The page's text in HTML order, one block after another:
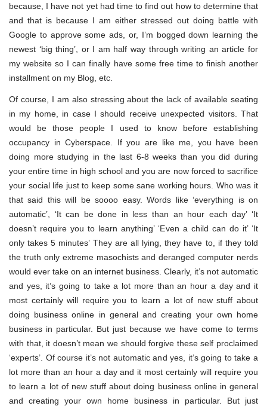
because, I have not yet had time to find out how to determine that
and that is because I am either stressed out doing battle with
Google to approve some ads, or, I’m bogged down learning the
newest ‘big thing’, or I am half way through writing an article for
my website so I can finally have some free time to finish another
installment on my Blog, etc.
Of course, I am also stressing about the lack of available seating
in my home, in case I should receive unexpected visitors. That
would be those people I used to know before establishing
occupancy in Cyberspace. If you are like me, you have been
doing more studying in the last 6-8 weeks than you did during
your entire time in high school and you are now forced to sacrifice
your social life just to keep some sane working hours. Who was it
that said this will be soooo easy. Words like ‘everything is on
automatic’, ‘It can be done in less than an hour each day’ ‘It
doesn’t require you to learn anything’ ‘Even a child can do it’ ‘It
only takes 5 minutes’ They are all lying, they have to, if they told
the truth only extreme masochists and deranged computer nerds
would ever take on an internet business. Clearly, it’s not automatic
and yes, it’s going to take a lot more than an hour a day and it
most certainly will require you to learn a lot of new stuff about
doing business online in general and creating your own home
business in particular. But just because we have come to terms
with that, it doesn’t mean we should forgive these self proclaimed
‘experts’. Of course it’s not automatic and yes, it’s going to take a
lot more than an hour a day and it most certainly will require you
to learn a lot of new stuff about doing business online in general
and creating your own home business in particular. But just